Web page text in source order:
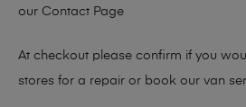
our Contact Page
At checkout please confirm if you
stores for a repair or book our van